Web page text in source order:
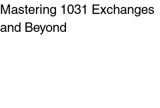
Mastering 1031 Exchanges
and Beyond